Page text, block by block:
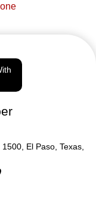
El Paso, Texas,